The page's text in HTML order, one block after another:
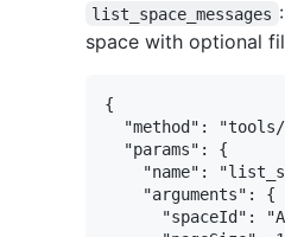
list_space_messages
space with optional
{
"method":
  "params": {
"name":
    "arguments": {
"spaceId":